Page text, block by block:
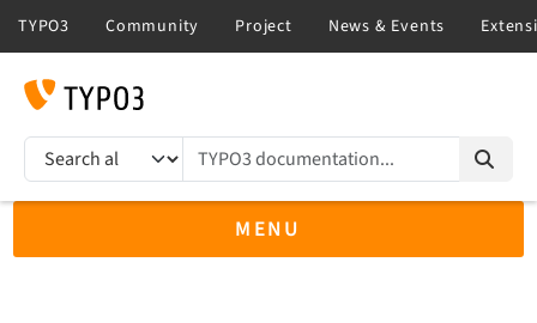
TYPO3 documentation...
MENU
Search results